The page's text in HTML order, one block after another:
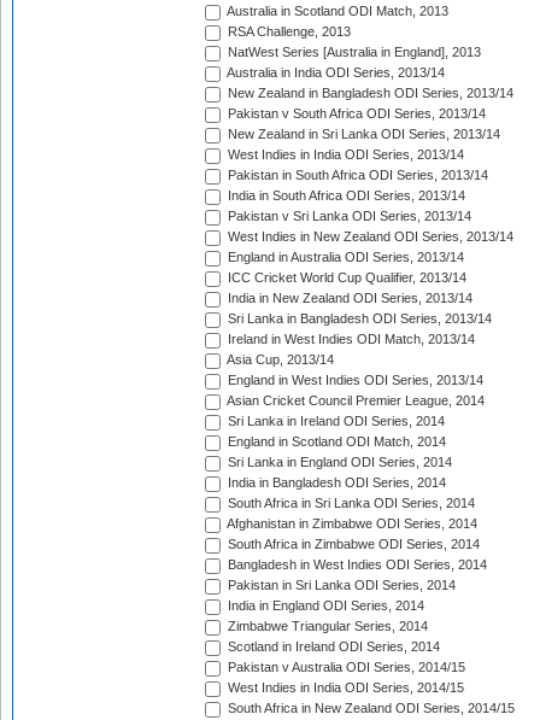
Australia in Scotland ODI Match, 2013
RSA Challenge, 2013
NatWest Series [Australia in England], 2013
Australia in India ODI Series, 2013/14
New Zealand in Bangladesh ODI Series, 2013/14
Pakistan v South Africa ODI Series, 2013/14
New Zealand in Sri Lanka ODI Series, 2013/14
West Indies in India ODI Series, 2013/14
Pakistan in South Africa ODI Series, 2013/14
India in South Africa ODI Series, 2013/14
Pakistan v Sri Lanka ODI Series, 2013/14
West Indies in New Zealand ODI Series, 2013/14
England in Australia ODI Series, 2013/14
ICC Cricket World Cup Qualifier, 2013/14
India in New Zealand ODI Series, 2013/14
Sri Lanka in Bangladesh ODI Series, 2013/14
Ireland in West Indies ODI Match, 2013/14
Asia Cup, 2013/14
England in West Indies ODI Series, 2013/14
Asian Cricket Council Premier League, 2014
Sri Lanka in Ireland ODI Series, 2014
England in Scotland ODI Match, 2014
Sri Lanka in England ODI Series, 2014
India in Bangladesh ODI Series, 2014
South Africa in Sri Lanka ODI Series, 2014
Afghanistan in Zimbabwe ODI Series, 2014
South Africa in Zimbabwe ODI Series, 2014
Bangladesh in West Indies ODI Series, 2014
Pakistan in Sri Lanka ODI Series, 2014
India in England ODI Series, 2014
Zimbabwe Triangular Series, 2014
Scotland in Ireland ODI Series, 2014
Pakistan v Australia ODI Series, 2014/15
West Indies in India ODI Series, 2014/15
South Africa in New Zealand ODI Series, 2014/15